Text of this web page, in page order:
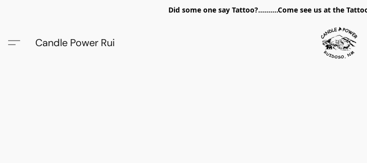
Did some one say Tattoo?..........Come see us at the
Candle Power Rui